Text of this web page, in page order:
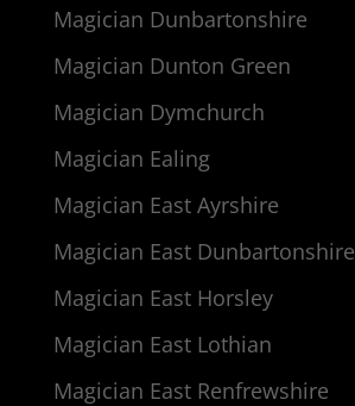
Magician Dunbartonshire
Magician Dunton Green
Magician Dymchurch
Magician Ealing
Magician East Ayrshire
Magician East Dunbartonshire
Magician East Horsley
Magician East Lothian
Magician East Renfrewshire